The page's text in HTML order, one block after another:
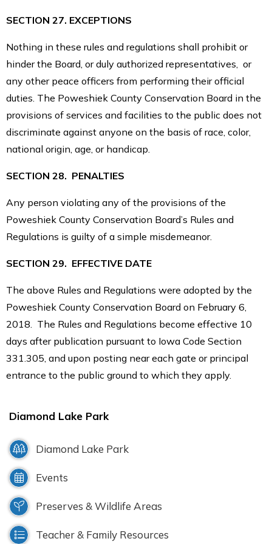
SECTION 27. EXCEPTIONS
Nothing in these rules and regulations shall prohibit or
hinder the Board, or duly authorized representatives, or
any other peace officers from performing their official
duties. The Poweshiek County Conservation Board in the
provisions of services and facilities to the public does not
discriminate against anyone on the basis of race, color,
national origin, age, or handicap.
SECTION 28. PENALTIES
Any person violating any of the provisions of the
Poweshiek County Conservation Board’s Rules and
Regulations is guilty of a simple misdemeanor.
SECTION 29. EFFECTIVE DATE
The above Rules and Regulations were adopted by the
Poweshiek County Conservation Board on February 6,
2018. The Rules and Regulations become effective 10
days after publication pursuant to Iowa Code Section
331.305, and upon posting near each gate or principal
entrance to the public ground to which they apply.
Diamond Lake Park
Diamond Lake Park
Events
Preserves & Wildlife Areas
Teacher & Family Resources